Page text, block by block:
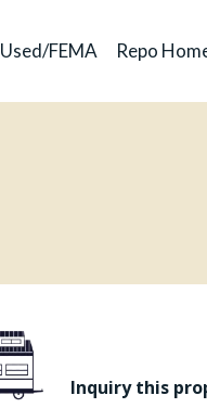
Used/FEMA Repo
Inquiry this